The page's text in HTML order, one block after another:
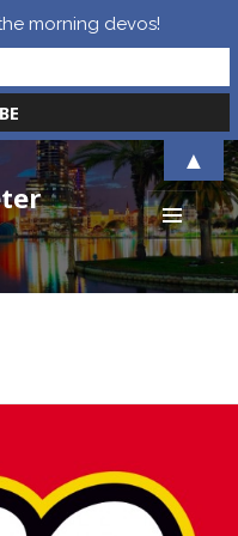
MENU
AND
WIDGETS
morning devos!
▲